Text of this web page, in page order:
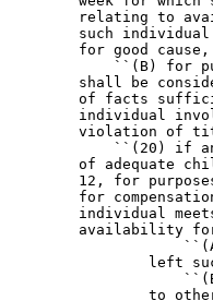
relating to
such
for good cause,
``(B) for
shall be
of facts
individual
violation of
``(20) if
of adequate
12, for
for
individual
availability
left
to